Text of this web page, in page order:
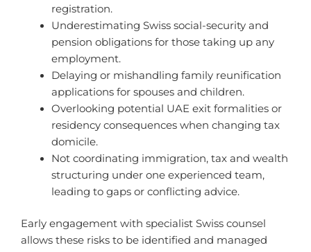
registration.
Underestimating Swiss social-security and
pension obligations for those taking up any
employment.
Delaying or mishandling family reunification
applications for spouses and children.
Overlooking potential UAE exit formalities or
residency consequences when changing tax
domicile.
Not coordinating immigration, tax and wealth
structuring under one experienced team,
leading to gaps or conflicting advice.
Early engagement with specialist Swiss counsel
allows these risks to be identified and managed